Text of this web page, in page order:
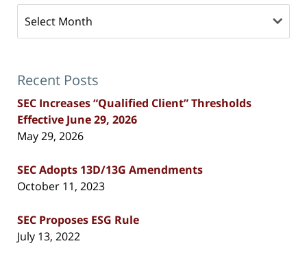
Recent Posts
SEC Increases “Qualified Client” Thresholds
Effective June 29, 2026
May 29, 2026
SEC Adopts 13D/13G Amendments
October 11, 2023
SEC Proposes ESG Rule
July 13, 2022